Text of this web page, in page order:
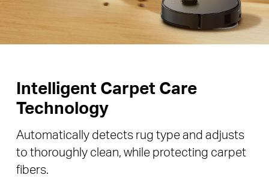
Intelligent Carpet Care
Technology
Automatically detects rug type and adjusts
to thoroughly clean, while protecting carpet
fibers.